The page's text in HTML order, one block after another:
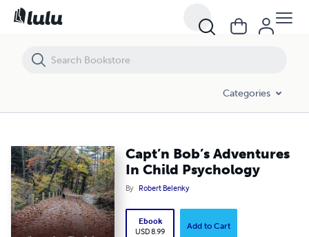
Categories
Capt’n Bob’s Adventures
In Child Psychology
By Robert Belenky
Ebook
USD 8.99
Add to Cart
Capt’n Bob’s Adventures In Child Psychology